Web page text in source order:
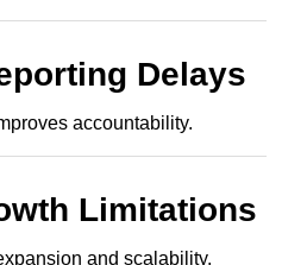
Delays
accountability.
Limitations
and scalability.